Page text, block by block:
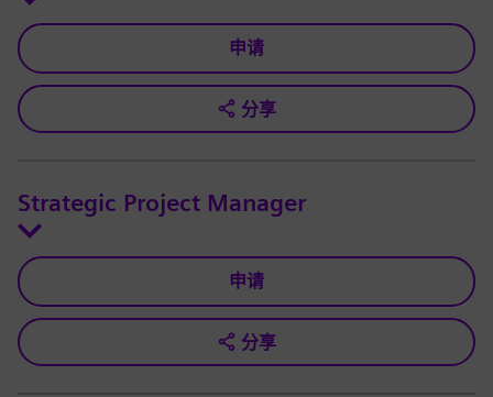
申请
分享
Strategic Project Manager
申请
分享